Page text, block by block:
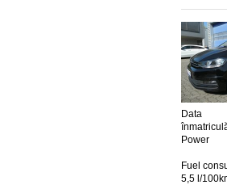
Data
Power
Fuel
5,5 l/